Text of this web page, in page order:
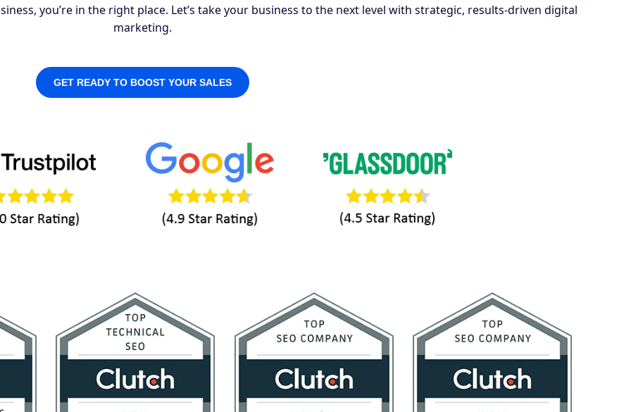
you’re in the right place. Let’s take your business to the next level with strategic, results-driven digital
marketing.
GET READY TO BOOST YOUR SALES